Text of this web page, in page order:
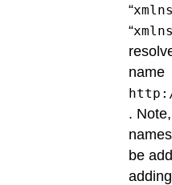
“xmlns
“xmlns
name
.
be